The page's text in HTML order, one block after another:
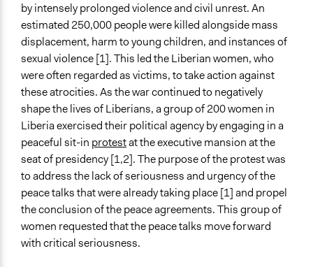
Scope of Influence
National
Videos
Women of Liberia: Fighting for Peace
Start Date
July 1, 1999
End Date
August 11, 2003
Ongoing
No
Time Limited or Repeated?
by intensely prolonged violence and civil unrest. An
estimated 250,000 people were killed alongside mass
displacement, harm to young children, and instances of
sexual violence [1]. This led the Liberian women, who
were often regarded as victims, to take action against
these atrocities. As the war continued to negatively
shape the lives of Liberians, a group of 200 women in
Liberia exercised their political agency by engaging in a
peaceful sit-in protestat the executive mansion at the
seat of presidency [1,2]. The purpose of the protest was
to address the lack of seriousness and urgency of the
peace talks that were already taking place [1] and propel
the conclusion of the peace agreements. This group of
women requested that the peace talks move forward
with critical seriousness.